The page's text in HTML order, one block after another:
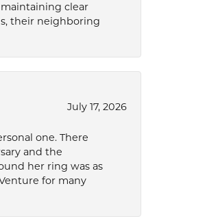
clear
their neighboring
July 17, 2026
one. There
and the
her ring was as
for many